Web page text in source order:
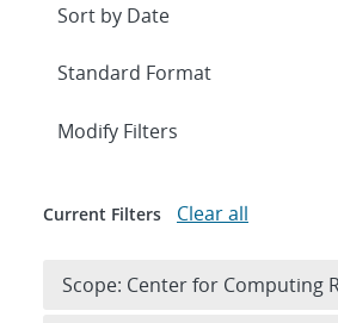
Expand
Modify Filters
Current Filters Clear all
Scope: Center for Computing